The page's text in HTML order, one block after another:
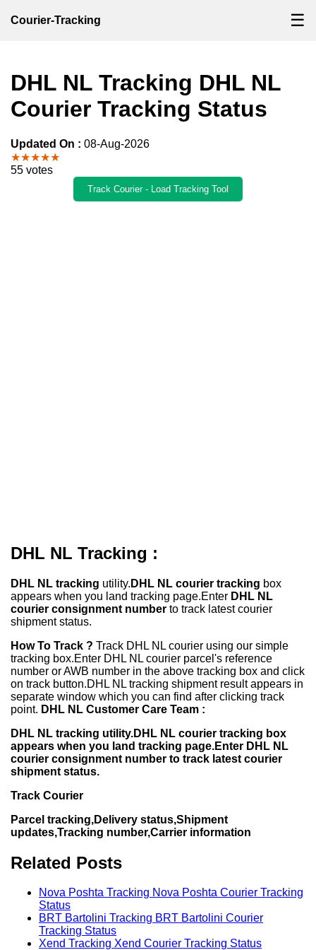
Courier-Tracking ☰
DHL NL Tracking DHL NL
Courier Tracking Status
Updated On : 08-Aug-2026
★★★★★
55 votes
Track Courier - Load Tracking Tool
DHL NL Tracking :
DHL NL tracking utility. DHL NL courier tracking box
appears when you land tracking page.Enter DHL NL
courier consignment number to track latest courier
shipment status.
How To Track ? Track DHL NL courier using our simple
tracking box.Enter DHL NL courier parcel's reference
number or AWB number in the above tracking box and click
on track button.DHL NL tracking shipment result appears in
separate window which you can find after clicking track
point. DHL NL Customer Care Team :
DHL NL tracking utility.DHL NL courier tracking box
appears when you land tracking page.Enter DHL NL
courier consignment number to track latest courier
shipment status.
Track Courier
Parcel tracking,Delivery status,Shipment
updates,Tracking number,Carrier information
Related Posts
Nova Poshta Tracking Nova Poshta Courier Tracking
Status
BRT Bartolini Tracking BRT Bartolini Courier
Tracking Status
Xend Tracking Xend Courier Tracking Status